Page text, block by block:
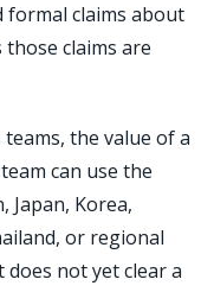
formal claims about
claims are
the value of a
can use the
Japan, Korea,
or regional
not yet clear a